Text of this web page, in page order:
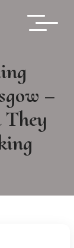
–
They